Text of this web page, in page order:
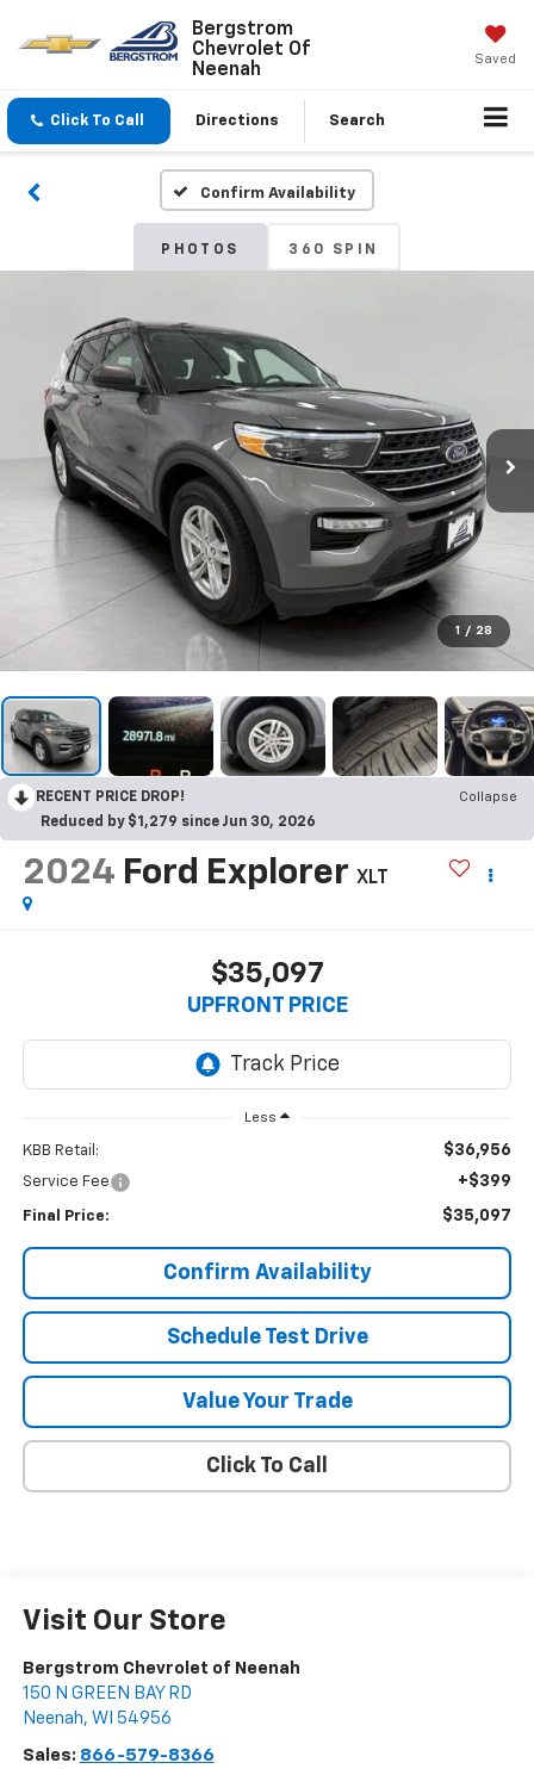
Bergstrom
Chevrolet Of
Neenah
Saved
Click To Call Directions Search
Confirm Availability
PHOTOS 360 SPIN
1 / 28
RECENT PRICE DROP!
Collapse
Reduced by $1,279 since Jun 30, 2026
2024 Ford Explorer XLT
$35,097
UPFRONT PRICE
Less
KBB Retail: $36,956
Service Fee +$399
Final Price: $35,097
Confirm Availability
Schedule Test Drive
Value Your Trade
Click To Call
Visit Our Store
Bergstrom Chevrolet of Neenah
150 N GREEN BAY RD
Neenah, WI 54956
Sales: 866-579-8366